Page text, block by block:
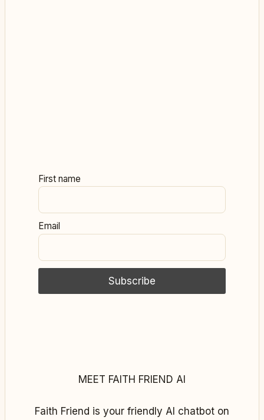
First name
Email
MEET FAITH FRIEND AI
Faith Friend is your friendly AI chatbot on